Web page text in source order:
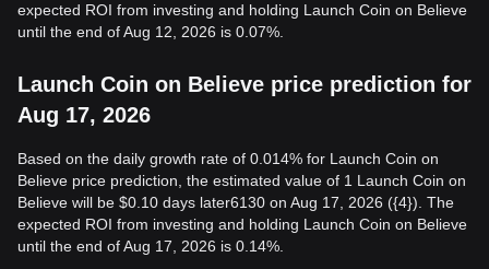
expected ROI from investing and holding Launch Coin on Believe
until the end of Aug 12, 2026 is 0.07%.
Launch Coin on Believe price prediction for
Aug 17, 2026
Based on the daily growth rate of 0.014% for Launch Coin on
Believe price prediction, the estimated value of 1 Launch Coin on
Believe will be $0.10 days later6130 on Aug 17, 2026 ({4}). The
expected ROI from investing and holding Launch Coin on Believe
until the end of Aug 17, 2026 is 0.14%.